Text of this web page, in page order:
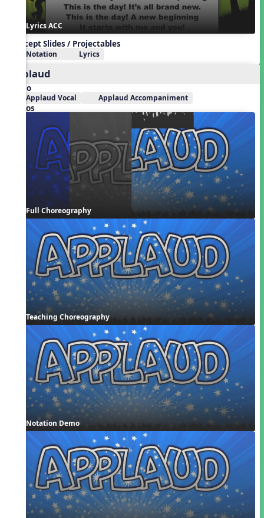
Lyrics ACC
Concept Slides / Projectables
Notation Lyrics
Applaud
Audio
Applaud Vocal Applaud Accompaniment
Videos
Full Choreography
Teaching Choreography
Notation Demo